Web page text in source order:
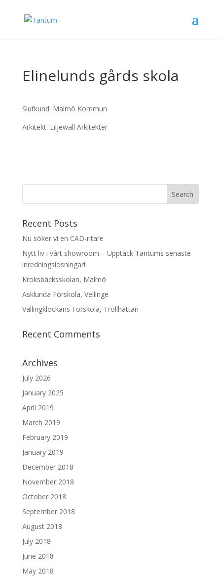
Elinelunds gårds skola
Slutkund: Malmö Kommun
Arkitekt: Liljewall Arkitekter
Recent Posts
Nu söker vi en CAD-ritare
Nytt liv i vårt showroom – Upptäck Tantums senaste
inredningslösningar!
Kroksbäcksskolan, Malmö
Asklunda Förskola, Vellinge
Vällingklockans Förskola, Trollhättan
Recent Comments
Archives
July 2026
January 2025
April 2019
March 2019
February 2019
January 2019
December 2018
November 2018
October 2018
September 2018
August 2018
July 2018
June 2018
May 2018